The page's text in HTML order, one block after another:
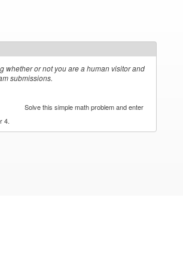
whether or not you are a human visitor and
submissions.
Solve this simple math problem and enter
4.